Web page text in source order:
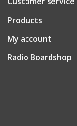
Products
My account
Radio Boardshop